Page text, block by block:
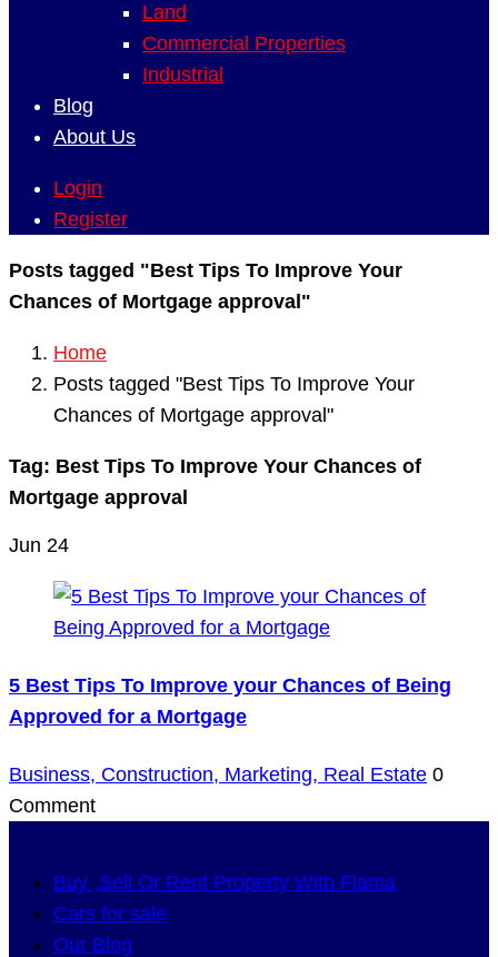
Land
Commercial Properties
Industrial
Blog
About Us
Login
Register
Posts tagged "Best Tips To Improve Your
Chances of Mortgage approval"
Home
Posts tagged "Best Tips To Improve Your
Chances of Mortgage approval"
Tag: Best Tips To Improve Your Chances of
Mortgage approval
Jun 24
5 Best Tips To Improve your Chances of Being
Approved for a Mortgage
Business, Construction, Marketing, Real Estate 0
Comment
Buy ,Sell Or Rent Property With Flama
Cars for sale
Our Blog